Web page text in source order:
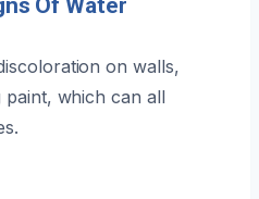
on walls,
which can all